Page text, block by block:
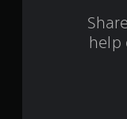
help